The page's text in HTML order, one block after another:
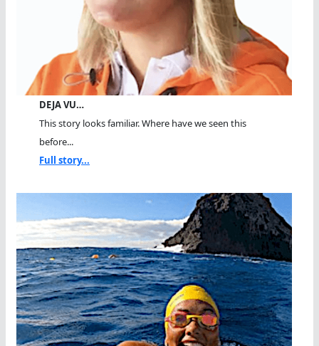
DEJA VU…
This story looks familiar. Where have we seen this
before...
Full story...